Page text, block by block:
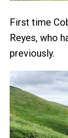
First time
Reyes, who
previously.